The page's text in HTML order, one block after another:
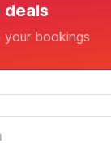
deals
your bookings